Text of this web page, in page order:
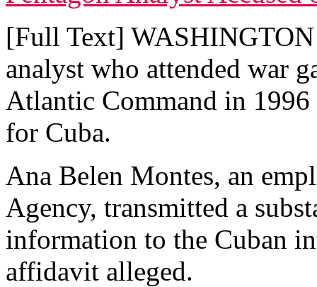
[Full Text]
analyst who attended war
Atlantic Command in
for Cuba.
Ana Belen Montes, an
Agency, transmitted a
information to the Cuban
affidavit alleged.